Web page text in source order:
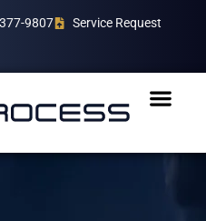
9807
Service Request